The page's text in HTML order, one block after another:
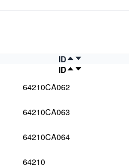
ID
ID
64210CA062
64210CA063
64210CA064
64210